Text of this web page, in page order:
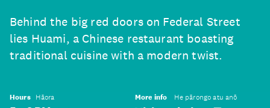
Behind the big red doors on Federal Street
lies Huami, a Chinese restaurant boasting
traditional cuisine with a modern twist.
Hours Hāora More info He pārongo atu anō